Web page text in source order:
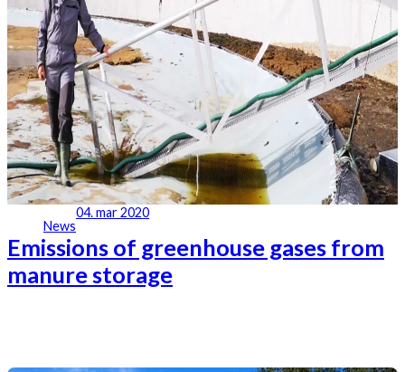
News
04. mar 2020
Emissions of greenhouse gases from
manure storage